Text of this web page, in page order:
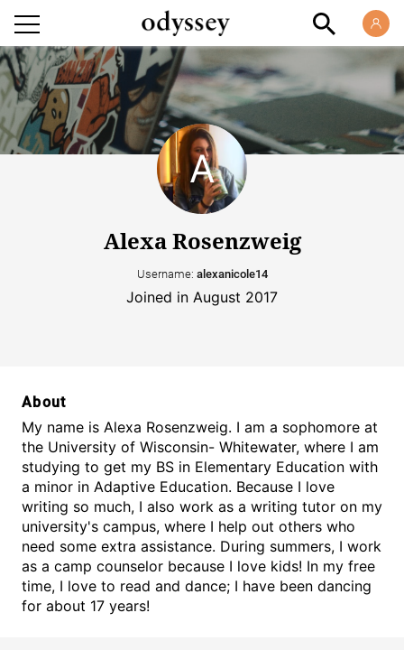
Alexa Rosenzweig
Username: alexanicole14
Joined in August 2017
About
My name is Alexa Rosenzweig. I am a sophomore at
the University of Wisconsin- Whitewater, where I am
studying to get my BS in Elementary Education with
a minor in Adaptive Education. Because I love
writing so much, I also work as a writing tutor on my
university's campus, where I help out others who
need some extra assistance. During summers, I work
as a camp counselor because I love kids! In my free
time, I love to read and dance; I have been dancing
for about 17 years!